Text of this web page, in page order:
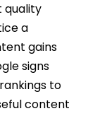
quality
a
gains
signs
to
content